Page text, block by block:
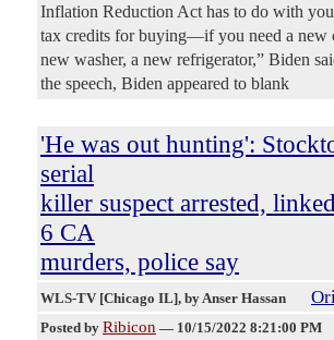
Inflation Reduction Act has to do with
tax credits for buying—if you need a new
new washer, a new refrigerator,” Biden
the speech, Biden appeared to blank
'He was out hunting':
serial
killer suspect arrested,
6 CA
murders, police say
WLS-TV [Chicago IL], by Anser Hassan
Posted by Ribicon — 10/15/2022 8:21:00 PM